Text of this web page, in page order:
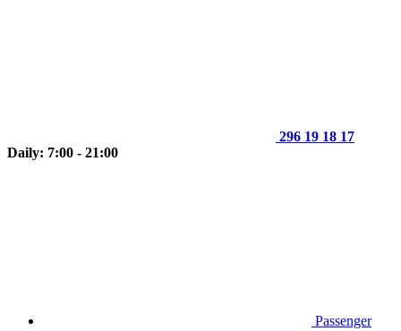
296 19 18 17
Daily: 7:00 - 21:00
Passenger